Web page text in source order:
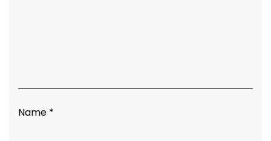
Name *